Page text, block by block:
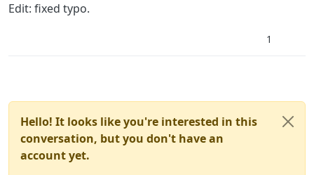
Edit: fixed typo.
1
Hello! It looks like you're interested in this
conversation, but you don't have an
account yet.